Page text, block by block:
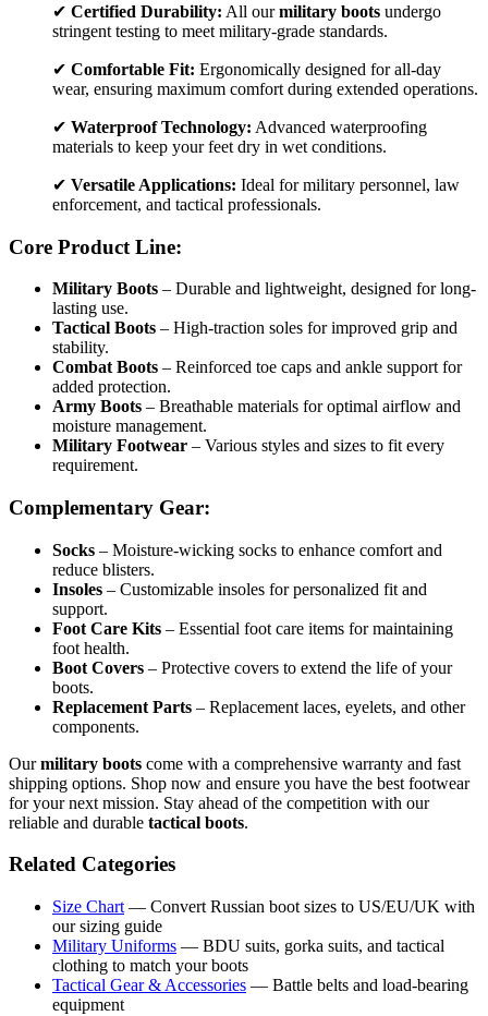
✔ Certified Durability: All ourmilitary boots undergo
stringent testing to meet military-grade standards.
✔ Comfortable Fit: Ergonomically designed for all-day
wear, ensuring maximum comfort during extended operations.
✔ Waterproof Technology: Advanced waterproofing
materials to keep your feet dry in wet conditions.
✔ Versatile Applications: Ideal for military personnel, law
enforcement, and tactical professionals.
Core Product Line:
Military Boots – Durable and lightweight, designed for long-
lasting use.
Tactical Boots – High-traction soles for improved grip and
stability.
Combat Boots – Reinforced toe caps and ankle support for
added protection.
Army Boots – Breathable materials for optimal airflow and
moisture management.
Military Footwear – Various styles and sizes to fit every
requirement.
Complementary Gear:
Socks – Moisture-wicking socks to enhance comfort and
reduce blisters.
Insoles – Customizable insoles for personalized fit and
support.
Foot Care Kits – Essential foot care items for maintaining
foot health.
Boot Covers – Protective covers to extend the life of your
boots.
Replacement Parts – Replacement laces, eyelets, and other
components.
Ourmilitary boots come with a comprehensive warranty and fast
shipping options. Shop now and ensure you have the best footwear
for your next mission. Stay ahead of the competition with our
reliable and durable tactical boots.
Related Categories
Size Chart — Convert Russian boot sizes to US/EU/UK with
our sizing guide
Military Uniforms — BDU suits, gorka suits, and tactical
clothing to match your boots
Tactical Gear & Accessories — Battle belts and load-bearing
equipment